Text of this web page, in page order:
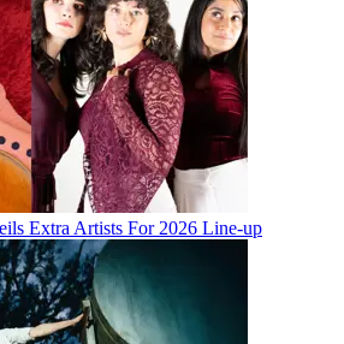
Extra Artists For 2026 Line-up